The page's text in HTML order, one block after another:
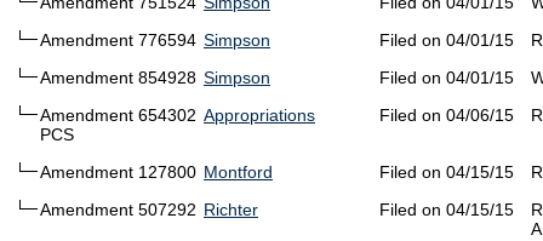
Amendment 776594 Simpson Filed on 04/01/15
Amendment 854928 Simpson Filed on 04/01/15
Amendment 654302
PCS
Appropriations Filed on 04/06/15
Amendment 127800 Montford Filed on 04/15/15
Amendment 507292 Richter Filed on 04/15/15